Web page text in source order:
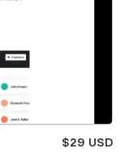
$29 USD